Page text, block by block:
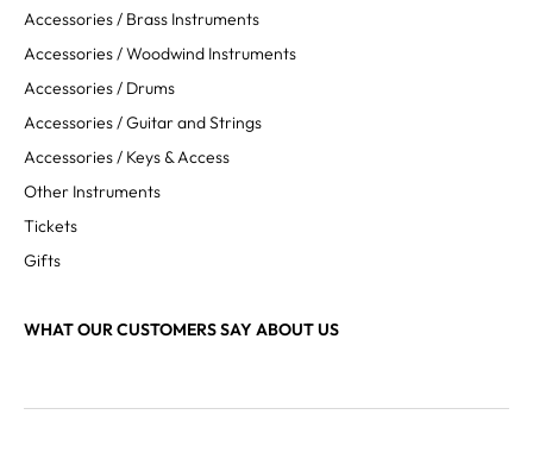
Accessories / Brass Instruments
Accessories / Woodwind Instruments
Accessories / Drums
Accessories / Guitar and Strings
Accessories / Keys & Access
Other Instruments
Tickets
Gifts
WHAT OUR CUSTOMERS SAY ABOUT US